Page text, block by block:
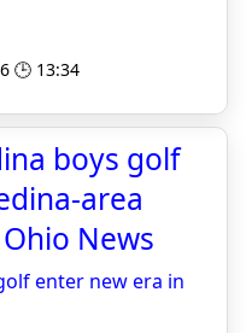
🕒 13:34
boys golf
area
News
enter new era in